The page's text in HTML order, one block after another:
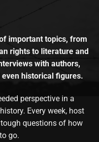
important topics, from
rights to literature and
with authors,
historical figures.
perspective in a
Every week, host
questions of how
go.